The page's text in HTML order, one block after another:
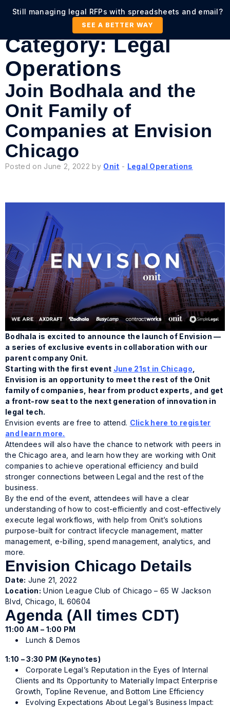
Still managing legal RFPs with spreadsheets and email?
SEE A BETTER WAY
Category:Legal
Operations
Join Bodhala and the
Onit Family of
Companies at Envision
Chicago
Posted on June 2, 2022 by Onit - Legal Operations
Bodhala is excited to announce the launch of Envision —
a series of exclusive events in collaboration with our
parent company Onit.
Starting with the first event June 21st in Chicago
Envision is an opportunity to meet the rest of the Onit
family of companies, hear from product experts, and get
a front-row seat to the next generation of innovation in
legal tech.
Envision events are free to attend. Click here to register
and learn more.
Attendees will also have the chance to network with peers in
the Chicago area, and learn how they are working with Onit
companies to achieve operational efficiency and build
stronger connections between Legal and the rest of the
business.
By the end of the event, attendees will have a clear
understanding of how to cost-efficiently and cost-effectively
execute legal workflows, with help from Onit’s solutions
purpose-built for contract lifecycle management, matter
management, e-billing, spend management, analytics, and
more.
Envision Chicago Details
Date: June 21, 2022
Location: Union League Club of Chicago – 65 W Jackson
Blvd, Chicago, IL 60604
Agenda (All times CDT)
11:00 AM – 1:00 PM
Lunch & Demos
1:10 – 3:30 PM (Keynotes)
Corporate Legal’s Reputation in the Eyes of Internal
Clients and Its Opportunity to Materially Impact Enterprise
Growth, Topline Revenue, and Bottom Line Efficiency
Evolving Expectations About Legal’s Business Impact: